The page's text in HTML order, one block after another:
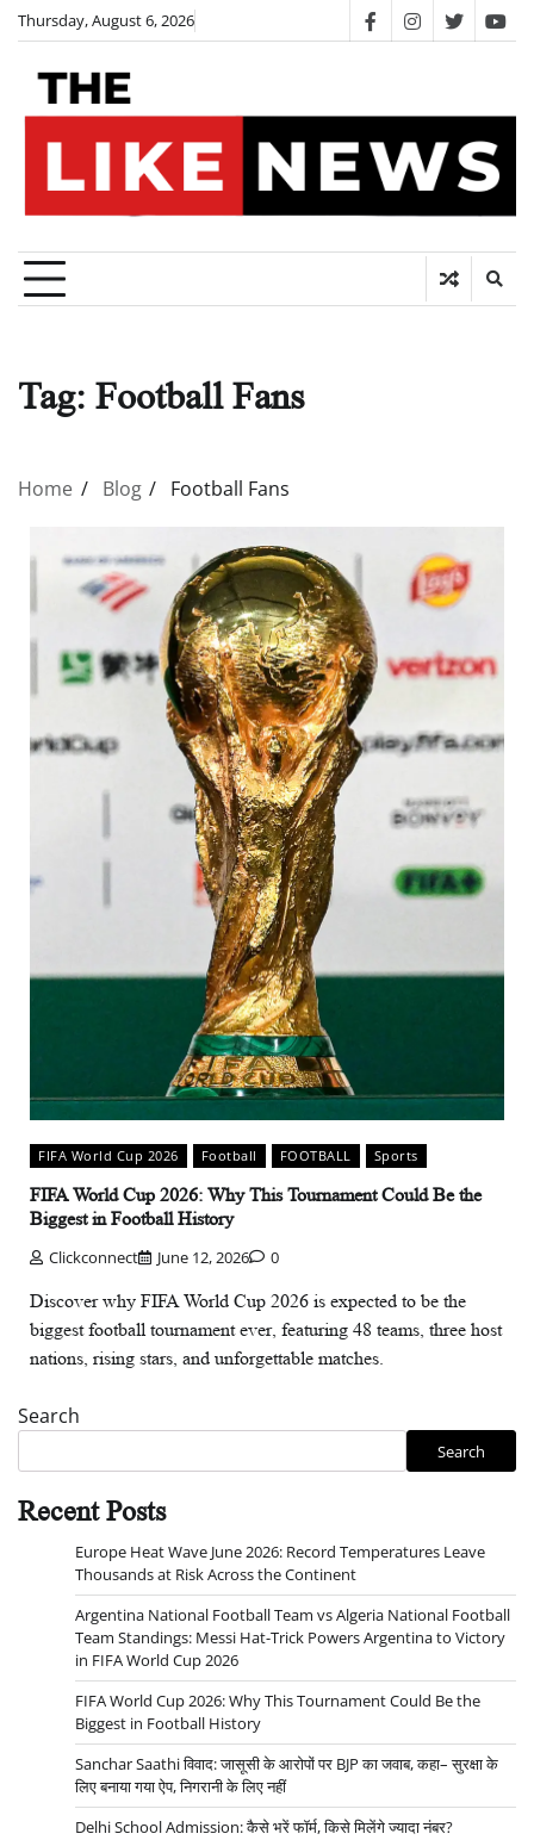
Skip
content
Thursday, August 6, 2026 facebookinstagram
twitter
Tag: Football Fans
Home Blog Football Fans
FIFA World Cup 2026 Football FOOTBALL Sports
FIFA World Cup 2026: Why This Tournament Could Be the
Biggest in Football History
Clickconnect June 12, 2026 0
Discover why FIFA World Cup 2026 is expected to be the
biggest football tournament ever, featuring 48 teams, three host
nations, rising stars, and unforgettable matches.
Search
Search
Recent Posts
Europe Heat Wave June 2026: Record Temperatures Leave
Thousands at Risk Across the Continent
Argentina National Football Team vs Algeria National Football
Team Standings: Messi Hat-Trick Powers Argentina to Victory
in FIFA World Cup 2026
FIFA World Cup 2026: Why This Tournament Could Be the
Biggest in Football History
Sanchar Saathi विवाद: जासूसी के आरोपों पर BJP का जवाब, कहा– सुरक्षा के
लिए बनाया गया ऐप, निगरानी के लिए नहीं
Delhi School Admission: कैसे भरें फॉर्म, किसे मिलेंगे ज्यादा नंबर?